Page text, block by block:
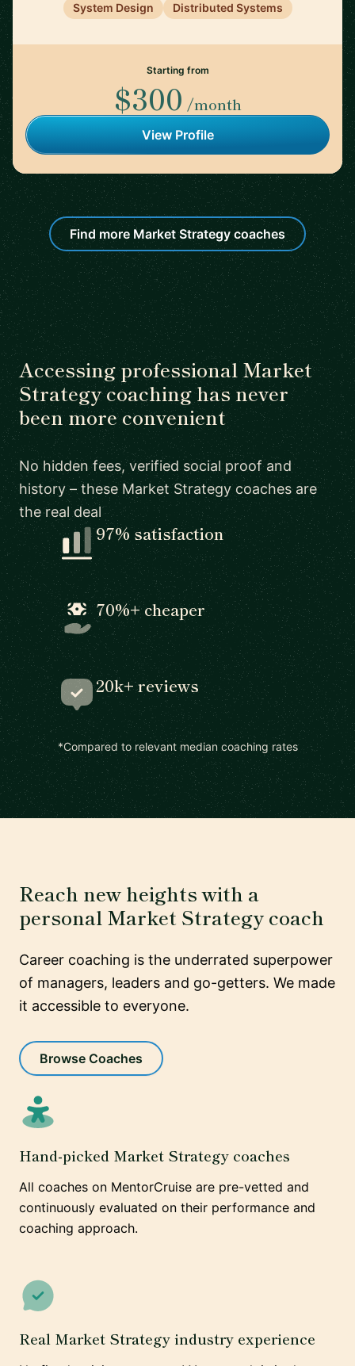
System Design
Distributed Systems
Starting from
$300 /month
View Profile
Find more Market Strategy coaches
Accessing professional Market
Strategy coaching has never
been more convenient
No hidden fees, verified social proof and
history – these Market Strategy coaches are
the real deal
97% satisfaction
70%+ cheaper
20k+ reviews
*Compared to relevant median coaching rates
Reach new heights with a
personal Market Strategy coach
Career coaching is the underrated superpower
of managers, leaders and go-getters. We made
it accessible to everyone.
Browse Coaches
Hand-picked Market Strategy coaches
All coaches on MentorCruise are pre-vetted and
continuously evaluated on their performance and
coaching approach.
Real Market Strategy industry experience